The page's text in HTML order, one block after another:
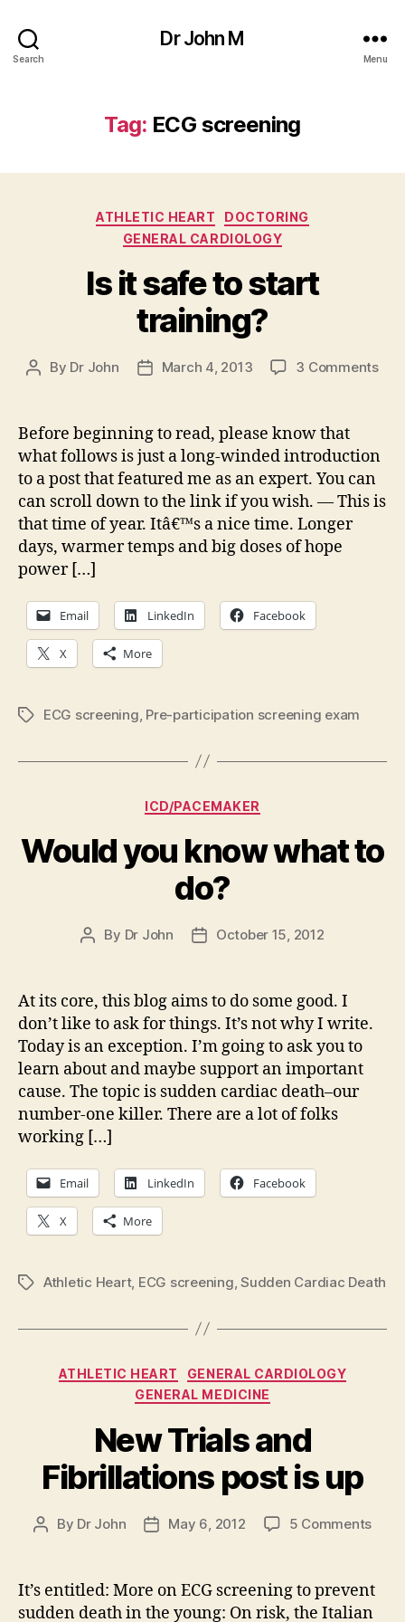
Search
Dr John M
Menu
Tag: ECG screening
Categories
ATHLETIC HEART
DOCTORING
GENERAL CARDIOLOGY
Is it safe to start
training?
Post
By Dr John
PostMarch 4, 2013 3 Commentson
Before beginning to read, please know that
what follows is just a long-winded introduction
to a post that featured me as an expert. You can
can scroll down to the link if you wish. — This is
that time of year. Itâ€™s a nice time. Longer
days, warmer temps and big doses of hope
power […]
Email LinkedIn Facebook
X More
TagsECG screening Pre-participation screening exam
Categories
ICD/PACEMAKER
Would you know what to
do?
Post
By Dr John
PostOctober 15, 2012
At its core, this blog aims to do some good. I
don’t like to ask for things. It’s not why I write.
Today is an exception. I’m going to ask you to
learn about and maybe support an important
cause. The topic is sudden cardiac death–our
number-one killer. There are a lot of folks
working […]
Email LinkedIn Facebook
X More
TagsAthletic Heart, ECG screening ,Sudden Cardiac Death
Categories
ATHLETIC HEART
GENERAL CARDIOLOGY
GENERAL MEDICINE
New Trials and
Fibrillations post is up
Post
By Dr John
PostMay 6, 2012 5 Commentson
and
It’s entitled: More on ECG screening to prevent
sudden death in the young: On risk, the Italian